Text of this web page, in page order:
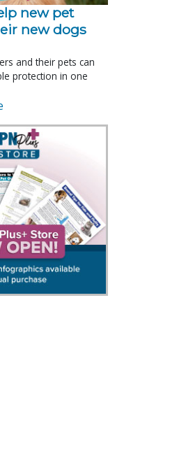
new pet
new dogs
and their pets can
protection in one